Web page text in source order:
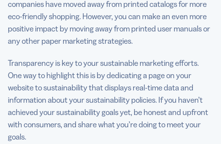
companies have moved away from printed catalogs for more
eco-friendly shopping. However, you can make an even more
positive impact by moving away from printed user manuals or
any other paper marketing strategies.
Transparency is key to your sustainable marketing efforts.
One way to highlight this is by dedicating a page on your
website to sustainability that displays real-time data and
information about your sustainability policies. If you haven’t
achieved your sustainability goals yet, be honest and upfront
with consumers, and share what you’re doing to meet your
goals.